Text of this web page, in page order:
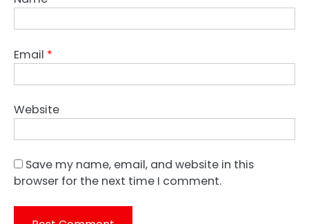
Email *
Website
Save my name, email, and website in this
browser for the next time I comment.